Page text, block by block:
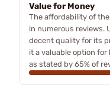
Value for Money
The affordability of
in numerous reviews.
decent quality for its
it a valuable option
as stated by 65% of